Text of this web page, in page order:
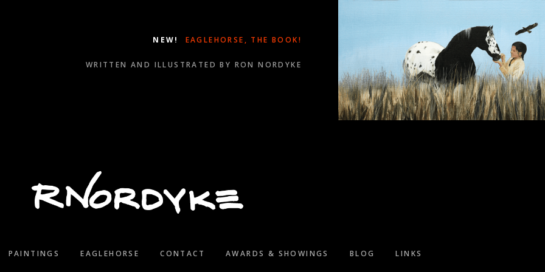
NEW! EAGLEHORSE, THE BOOK!
WRITTEN AND ILLUSTRATED BY RON NORDYKE
PAINTINGS EAGLEHORSE CONTACT AWARDS & SHOWINGS BLOG LINKS